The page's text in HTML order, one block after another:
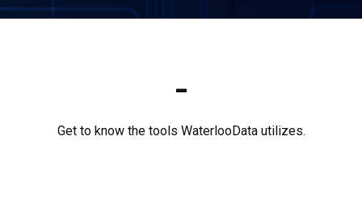
-
Get to know the tools WaterlooData utilizes.